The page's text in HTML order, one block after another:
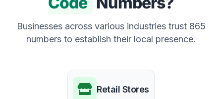
Businesses across various industries trust 865
numbers to establish their local presence.
Retail Stores